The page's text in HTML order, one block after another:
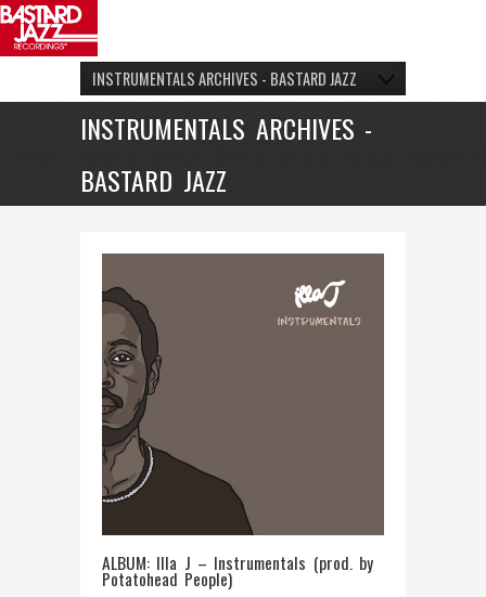
INSTRUMENTALS ARCHIVES - BASTARD JAZZ
INSTRUMENTALS ARCHIVES -
BASTARD JAZZ
ALBUM: Illa J – Instrumentals (prod. by
Potatohead People)